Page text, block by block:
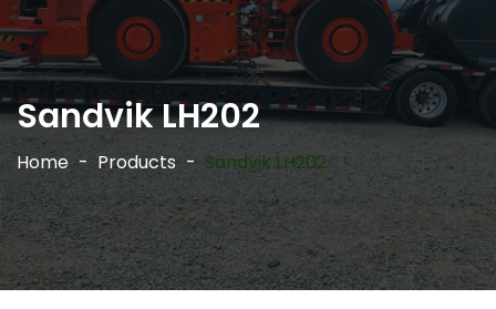
Sandvik LH202
Home Products Sandvik LH202